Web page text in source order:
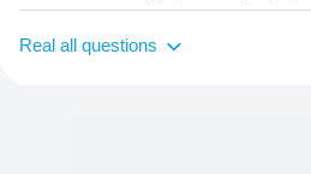
Real all questions